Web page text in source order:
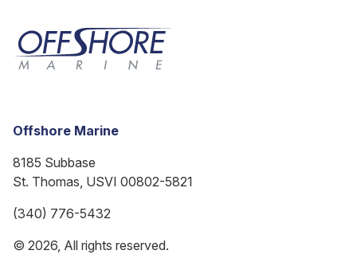
Offshore Marine
8185 Subbase
St. Thomas, USVI 00802-5821
(340) 776-5432
© 2026, All rights reserved.